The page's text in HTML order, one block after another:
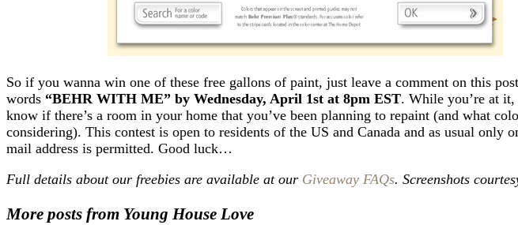
So if you wanna win one of these free gallons of paint, just leave a comment on this
words “BEHR WITH ME” by Wednesday, April 1st at 8pm EST. While you’re at it,
know if there’s a room in your home that you’ve been planning to repaint (and what
considering). This contest is open to residents of the US and Canada and as usual only
mail address is permitted. Good luck…
Full details about our freebies are available at our Giveaway FAQs. Screenshots
More posts from Young House Love